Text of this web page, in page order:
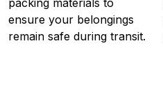
packing materials to
ensure your belongings
remain safe during transit.